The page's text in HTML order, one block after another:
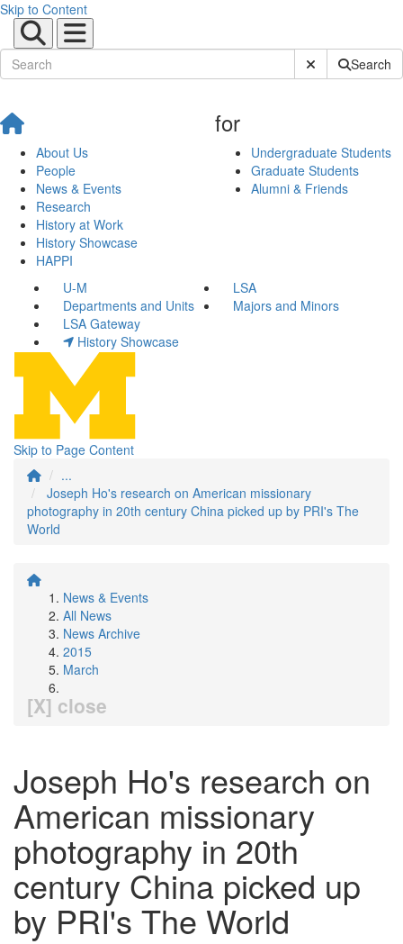
Skip to Content
Submit SiteSearch
About Us
People
News & Events
Research
History at Work
History Showcase
HAPPI
for
Undergraduate Students
Graduate Students
Alumni & Friends
U-M
LSA
Departments and Units
Majors and Minors
LSA Gateway
History Showcase
Skip to Page Content
...
Joseph Ho's research on American missionary
photography in 20th century China picked up by PRI's The
World
News & Events
All News
News Archive
2015
March
[X] close
Joseph Ho's research on
American missionary
photography in 20th
century China picked up
by PRI's The World